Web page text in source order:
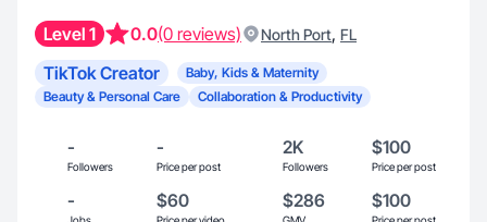
Level 1 0.0(0 reviews) North Port, FL
TikTok Creator
Baby, Kids & Maternity
Beauty & Personal Care
Collaboration & Productivity
-
Followers
-
Price per post
2K
Followers
$100
Price per post
- $60 $286 $100